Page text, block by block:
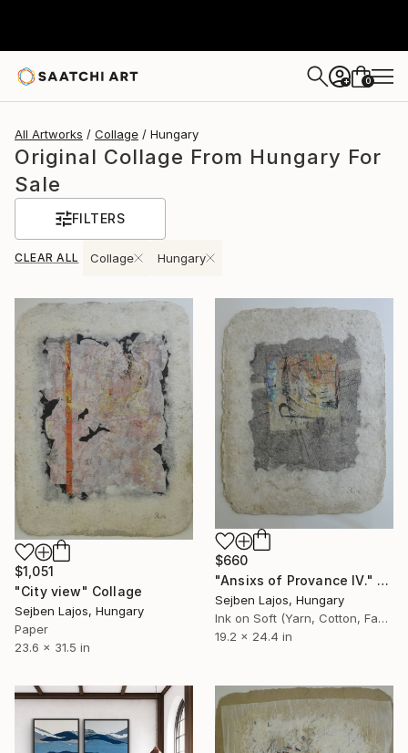
+ 0
All Artworks Collage Hungary
Original Collage From Hungary For
Sale
FILTERS
CLEAR ALL Collage Hungary
$1,051
"City view" Collage
Sejben Lajos, Hungary
Paper
23.6 x 31.5 in
$660
"Ansixs of Provance IV." Collage
Sejben Lajos, Hungary
Ink on Soft (Yarn, Cotton, Fabric)
19.2 x 24.4 in